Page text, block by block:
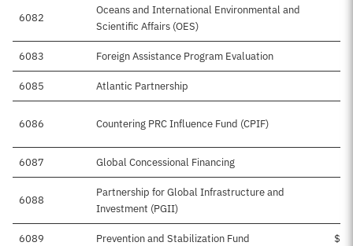
6082
Oceans and International Environmental and
Scientific Affairs (OES)
6083 Foreign Assistance Program Evaluation
6085 Atlantic Partnership
6086 Countering PRC Influence Fund (CPIF)
6087 Global Concessional Financing
6088
Partnership for Global Infrastructure and
Investment (PGII)
6089 Prevention and Stabilization Fund